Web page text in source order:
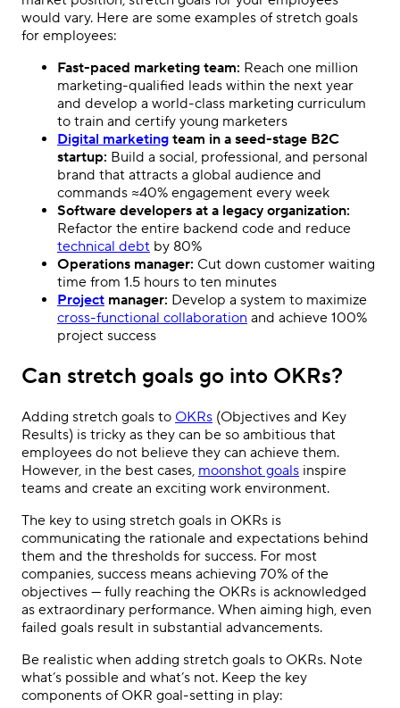
would vary. Here are some examples of stretch goals
for employees:
Fast-paced marketing team: Reach one million
marketing-qualified leads within the next year
and develop a world-class marketing curriculum
to train and certify young marketers
Digital marketing team in a seed-stage B2C
startup: Build a social, professional, and personal
brand that attracts a global audience and
commands ≈40% engagement every week
Software developers at a legacy organization:
Refactor the entire backend code and reduce
technical debt by 80%
Operations manager: Cut down customer waiting
time from 1.5 hours to ten minutes
Project manager: Develop a system to maximize
cross-functional collaboration and achieve 100%
project success
Can stretch goals go into OKRs?
Adding stretch goals to OKRs (Objectives and Key
Results) is tricky as they can be so ambitious that
employees do not believe they can achieve them.
However, in the best cases, moonshot goals inspire
teams and create an exciting work environment.
The key to using stretch goals in OKRs is
communicating the rationale and expectations behind
them and the thresholds for success. For most
companies, success means achieving 70% of the
objectives — fully reaching the OKRs is acknowledged
as extraordinary performance. When aiming high, even
failed goals result in substantial advancements.
Be realistic when adding stretch goals to OKRs. Note
what’s possible and what’s not. Keep the key
components of OKR goal-setting in play: